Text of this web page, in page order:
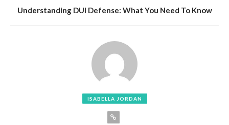
Understanding DUI Defense: What You Need To Know
ISABELLA JORDAN